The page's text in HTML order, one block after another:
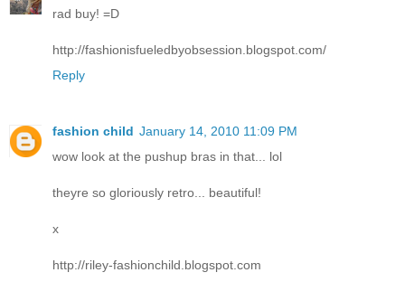
rad buy! =D
http://fashionisfueledbyobsession.blogspot.com/
Reply
fashion child January 14, 2010 11:09 PM
wow look at the pushup bras in that... lol
theyre so gloriously retro... beautiful!
x
http://riley-fashionchild.blogspot.com